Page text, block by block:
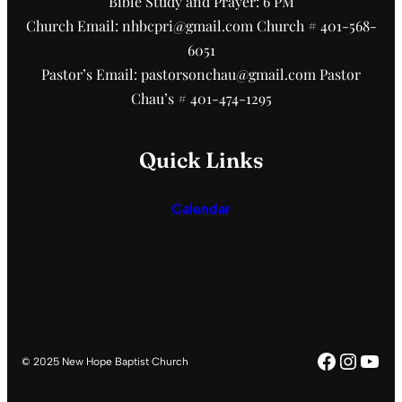
Church Email: nhbcpri@gmail.com Church # 401-568-
6051
Pastor’s Email: pastorsonchau@gmail.com Pastor
Chau’s # 401-474-1295
Quick Links
Calendar
© 2025 New Hope Baptist Church